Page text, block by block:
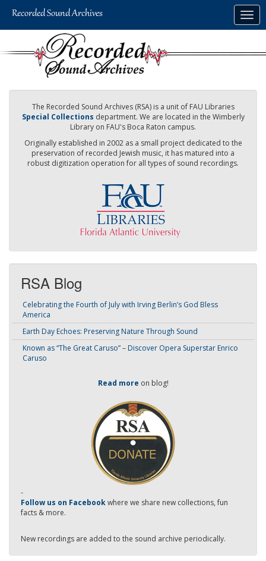
The Recorded Sound Archives (RSA) is a unit of FAU Libraries
Special Collections department. We are located in the Wimberly
Library on FAU's Boca Raton campus.
Originally established in 2002 as a small project dedicated to the
preservation of recorded Jewish music, it has matured into a
robust digitization operation for all types of sound recordings.
RSA Blog
Celebrating the Fourth of July with Irving Berlin’s God Bless
America
Earth Day Echoes: Preserving Nature Through Sound
Known as “The Great Caruso” – Discover Opera Superstar Enrico
Caruso
Read more on blog!
-
Follow us on Facebookwhere we share new collections, fun
facts & more.
New recordings are added to the sound archive periodically.